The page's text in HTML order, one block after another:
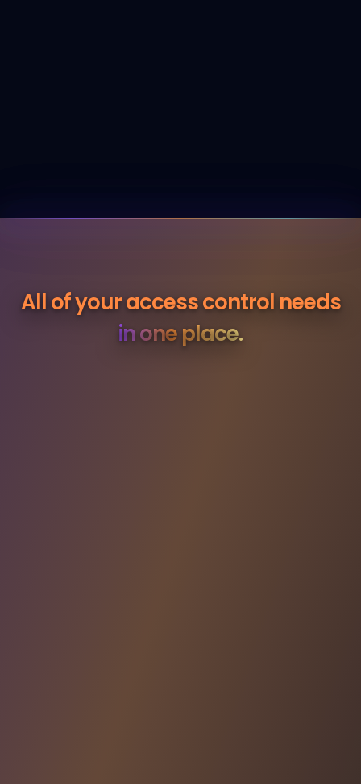
All of your access control needs
in one place.